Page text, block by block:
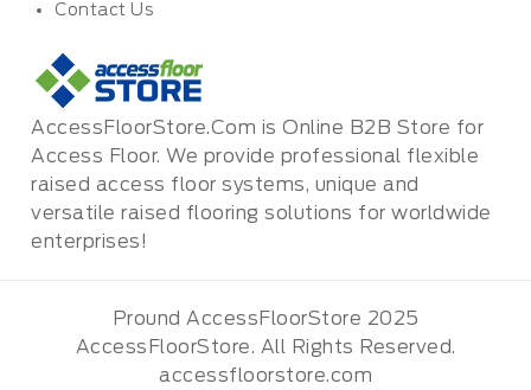
Contact Us
AccessFloorStore.Com is Online B2B Store for
Access Floor. We provide professional flexible
raised access floor systems, unique and
versatile raised flooring solutions for worldwide
enterprises!
Pround AccessFloorStore 2025
AccessFloorStore. All Rights Reserved.
accessfloorstore.com